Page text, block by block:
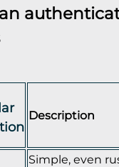
Description
Simple, even